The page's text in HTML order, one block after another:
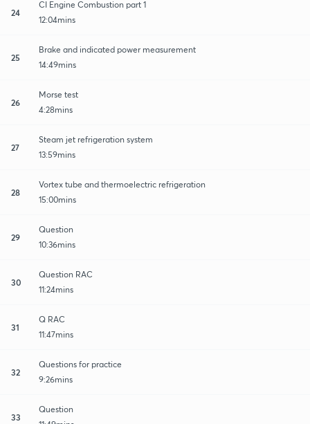
24
CI Engine Combustion part 1
12:04mins
25
Brake and indicated power measurement
14:49mins
26
Morse test
4:28mins
27
Steam jet refrigeration system
13:59mins
28
Vortex tube and thermoelectric refrigeration
15:00mins
29
Question
10:36mins
30
Question RAC
11:24mins
31
Q RAC
11:47mins
32
Questions for practice
9:26mins
33
Question